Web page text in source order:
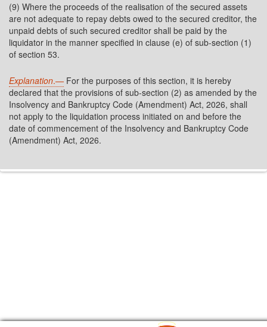
(9) Where the proceeds of the realisation of the secured assets
are not adequate to repay debts owed to the secured creditor, the
unpaid debts of such secured creditor shall be paid by the
liquidator in the manner specified in clause (e) of sub-section (1)
of section 53.
Explanation.— For the purposes of this section, it is hereby
declared that the provisions of sub-section (2) as amended by the
Insolvency and Bankruptcy Code (Amendment) Act, 2026, shall
not apply to the liquidation process initiated on and before the
date of commencement of the Insolvency and Bankruptcy Code
(Amendment) Act, 2026.